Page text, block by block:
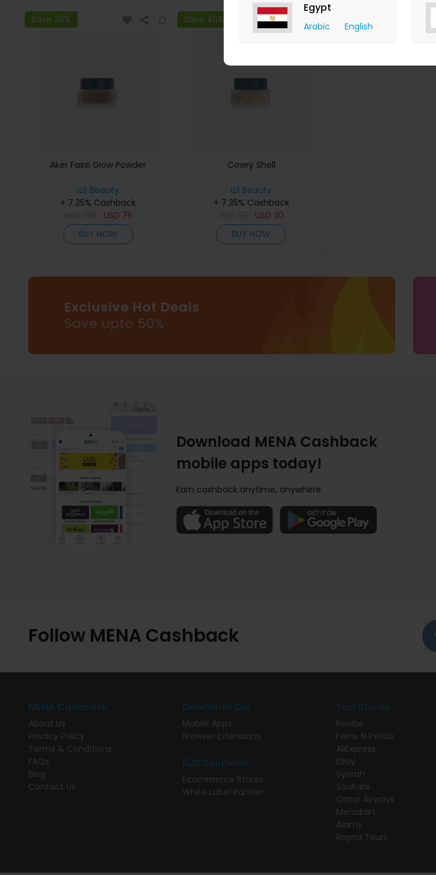
Egypt
Arabic English
Save 30%
Aker Fassi Glow Powder
izil Beauty
+ 7.35% Cashback
USD 75
BUY NOW
Save 40%
Cowry Shell
izil Beauty
+ 7.35% Cashback
USD 30
BUY NOW
Download MENA Cashback
mobile apps today!
Earn cashback anytime, anywhere.
Follow MENA Cashback
MENA Cashback
About Us
Privacy Policy
Terms & Conditions
FAQs
Blog
Contact Us
Download Our
Mobile Apps
Browser Extensions
B2B Solutions
Ecommerce Stores
White Label Partner
Top Stores
Revibe
Ferns N Petals
AliExpress
EBay
Syarah
SouKare
Qatar Airways
Menakart
Alamy
Rayna Tours